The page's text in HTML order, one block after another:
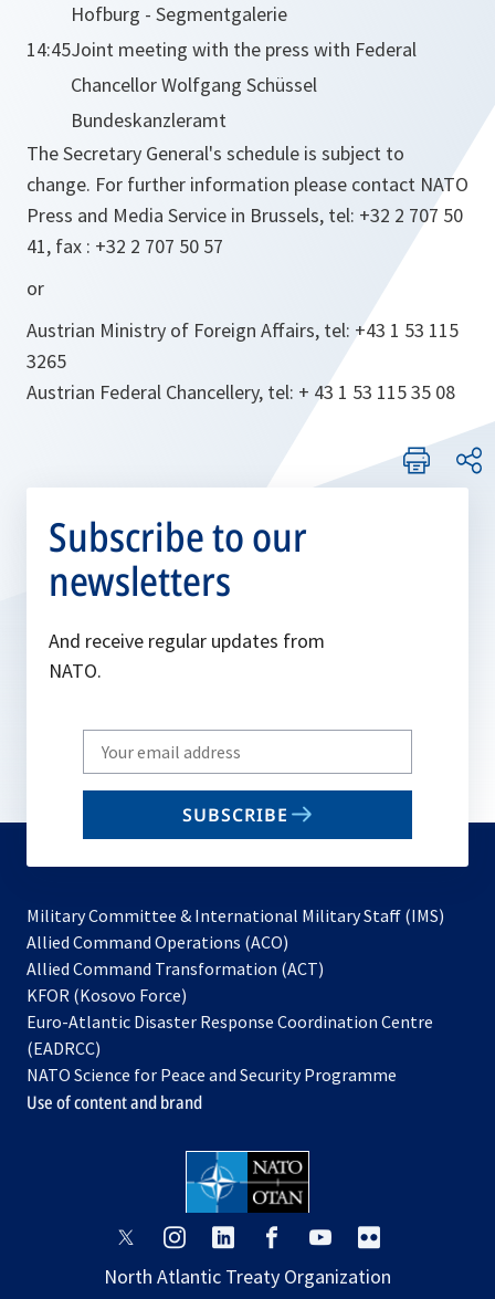
Hofburg - Segmentgalerie
14:45Joint meeting with the press with Federal
Chancellor Wolfgang Schüssel
Bundeskanzleramt
The Secretary General's schedule is subject to
change. For further information please contact NATO
Press and Media Service in Brussels, tel: +32 2 707 50
41, fax : +32 2 707 50 57
or
Austrian Ministry of Foreign Affairs, tel: +43 1 53 115
3265
Austrian Federal Chancellery, tel: + 43 1 53 115 35 08
Subscribe to our
newsletters
And receive regular updates from
NATO.
Write
your
email
SUBSCRIBE
Military Committee & International Military Staff (IMS)
Allied Command Operations (ACO)
in
new
Allied Command Transformation (ACT)
a
tab
KFOR (Kosovo Force)
in
new
tab
Euro-Atlantic Disaster Response Coordination Centre
(EADRCC)
NATO Science for Peace and Security Programme
Use of content and brand
opens
a
opens
a
opens
a
opens
a
opens
a
a
North Atlantic Treaty Organization